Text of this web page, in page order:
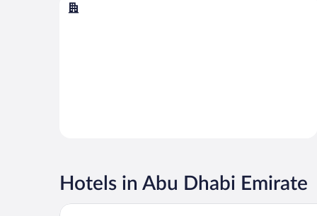
Hotels in Abu Dhabi Emirate
Emirates Palace Mandarin Oriental, Abu Dhabi